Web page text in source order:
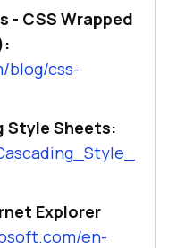
- CSS Wrapped
blog/css-
Style Sheets:
Explorer
en-